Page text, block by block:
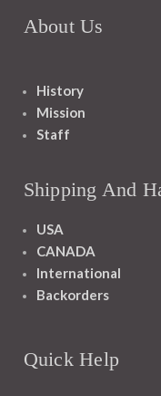
About Us
History
Mission
Staff
Shipping And
USA
CANADA
International
Backorders
Quick Help